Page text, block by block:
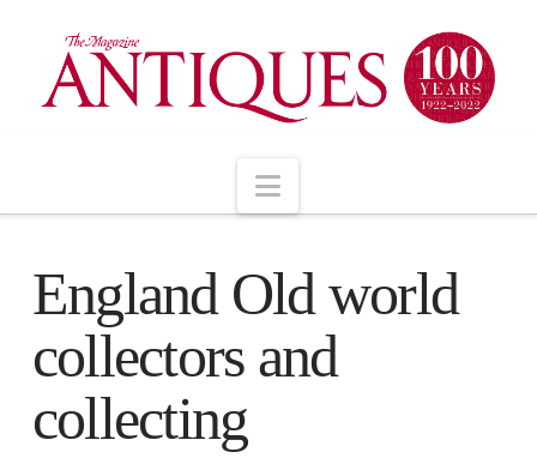
Navigation
England Old world
collectors and
collecting